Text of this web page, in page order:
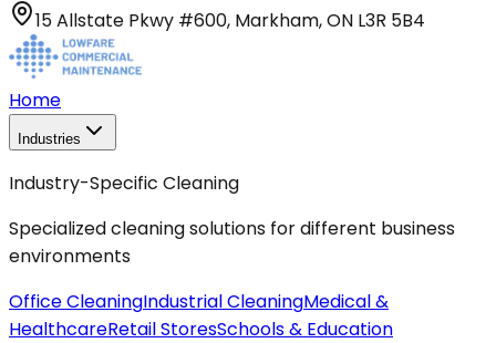
15 Allstate Pkwy #600, Markham, ON L3R 5B4
Home
Industries
Industry-Specific Cleaning
Specialized cleaning solutions for different business
environments
Office CleaningIndustrial CleaningMedical &
HealthcareRetail StoresSchools & Education